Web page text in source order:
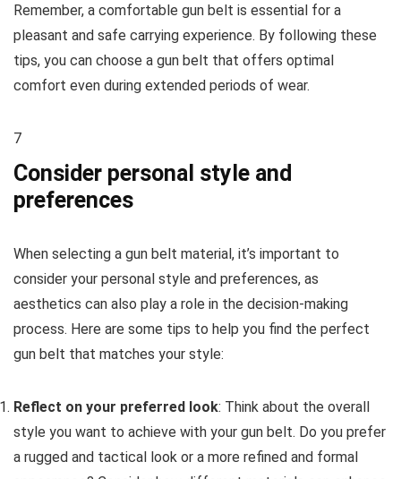
Remember, a comfortable gun belt is essential for a
pleasant and safe carrying experience. By following these
tips, you can choose a gun belt that offers optimal
comfort even during extended periods of wear.
7
Consider personal style and
preferences
When selecting a gun belt material, it’s important to
consider your personal style and preferences, as
aesthetics can also play a role in the decision-making
process. Here are some tips to help you find the perfect
gun belt that matches your style:
Reflect on your preferred look: Think about the overall
style you want to achieve with your gun belt. Do you prefer
a rugged and tactical look or a more refined and formal